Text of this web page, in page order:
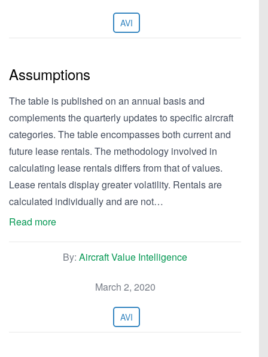
AVI
Assumptions
The table is published on an annual basis and
complements the quarterly updates to specific aircraft
categories. The table encompasses both current and
future lease rentals. The methodology involved in
calculating lease rentals differs from that of values.
Lease rentals display greater volatility. Rentals are
calculated individually and are not…
Read more
By: Aircraft Value Intelligence
March 2, 2020
AVI